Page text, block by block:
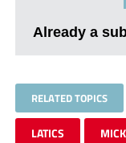
Already a
RELATED TOPICS
LATICS